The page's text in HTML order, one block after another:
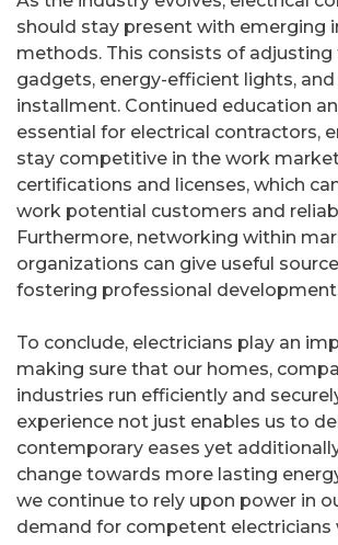
should stay present with emerging
methods. This consists of
gadgets, energy-efficient lights, and
installment. Continued education
essential for electrical contractors,
stay competitive in the work
certifications and licenses, which
work potential customers and
Furthermore, networking within
organizations can give useful
fostering professional
To conclude, electricians play an
making sure that our homes,
industries run efficiently and
experience not just enables us to
contemporary eases yet
change towards more lasting
we continue to rely upon power in
demand for competent electricians